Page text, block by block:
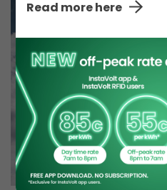
Read more here